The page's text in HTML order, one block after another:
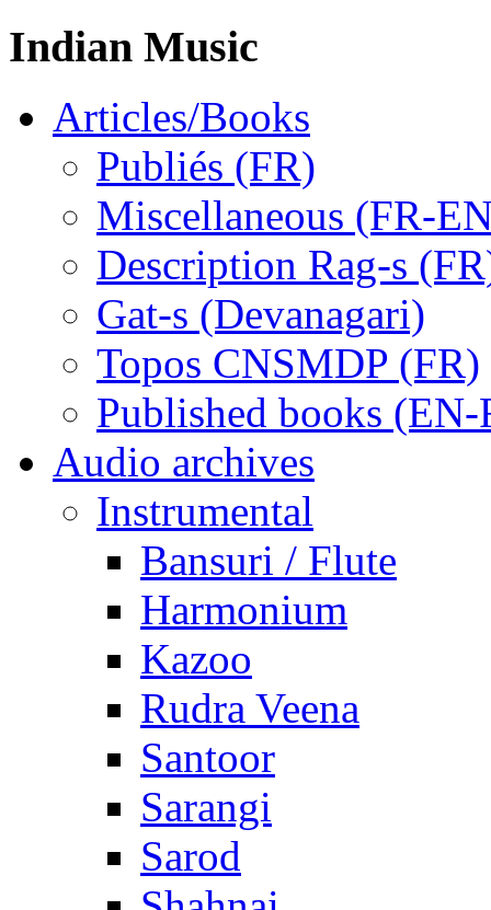
Indian Music
Articles/Books
Publiés (FR)
Miscellaneous (FR-
Description Rag-s
Gat-s (Devanagari)
Topos CNSMDP (FR)
Published books (EN-
Audio archives
Instrumental
Bansuri / Flute
Harmonium
Kazoo
Rudra Veena
Santoor
Sarangi
Sarod